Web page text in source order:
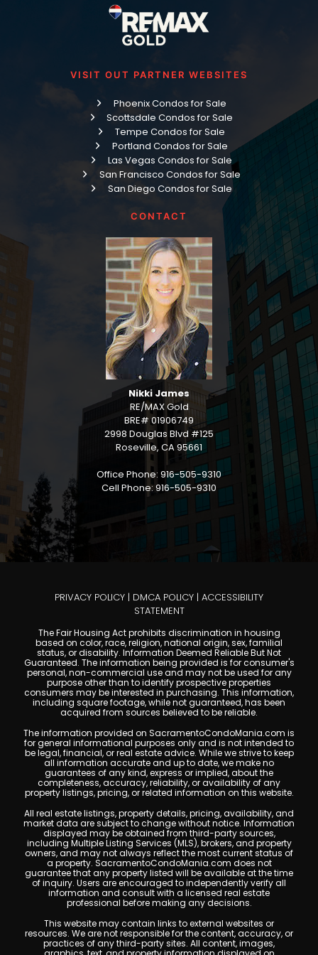
VISIT OUT PARTNER WEBSITES
Phoenix Condos for Sale
Scottsdale Condos for Sale
Tempe Condos for Sale
Portland Condos for Sale
Las Vegas Condos for Sale
San Francisco Condos for Sale
San Diego Condos for Sale
CONTACT
Nikki James
RE/MAX Gold
BRE# 01906749
2998 Douglas Blvd #125
Roseville, CA 95661
Office Phone: 916-505-9310
Cell Phone: 916-505-9310
PRIVACY POLICY | DMCA POLICY | ACCESSIBILITY
STATEMENT
The Fair Housing Act prohibits discrimination in housing
based on color, race, religion, national origin, sex, familial
status, or disability. Information Deemed Reliable But Not
Guaranteed. The information being provided is for consumer's
personal, non-commercial use and may not be used for any
purpose other than to identify prospective properties
consumers may be interested in purchasing. This information,
including square footage, while not guaranteed, has been
acquired from sources believed to be reliable.
The information provided on SacramentoCondoMania.com is
for general informational purposes only and is not intended to
be legal, financial, or real estate advice. While we strive to keep
all information accurate and up to date, we make no
guarantees of any kind, express or implied, about the
completeness, accuracy, reliability, or availability of any
property listings, pricing, or related information on this website.
All real estate listings, property details, pricing, availability, and
market data are subject to change without notice. Information
displayed may be obtained from third-party sources,
including Multiple Listing Services (MLS), brokers, and property
owners, and may not always reflect the most current status of
a property. SacramentoCondoMania.com does not
guarantee that any property listed will be available at the time
of inquiry. Users are encouraged to independently verify all
information and consult with a licensed real estate
professional before making any decisions.
This website may contain links to external websites or
resources. We are not responsible for the content, accuracy, or
practices of any third-party sites. All content, images,